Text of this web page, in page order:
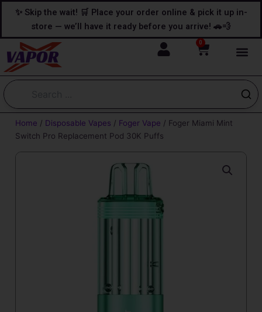
content
content
✨ Skip the wait! 🛒 Place your order online & pick it up in-
store — we’ll have it ready before you arrive! 🚗💨
0
Cart
Home / Disposable Vapes / Foger Vape / Foger Miami Mint
Switch Pro Replacement Pod 30K Puffs